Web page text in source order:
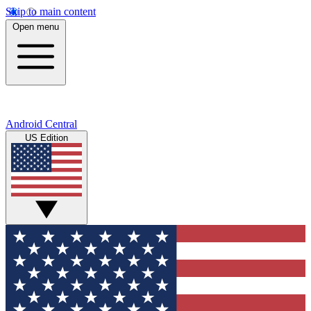
Skip to main content
Open menu
Android Central
US Edition